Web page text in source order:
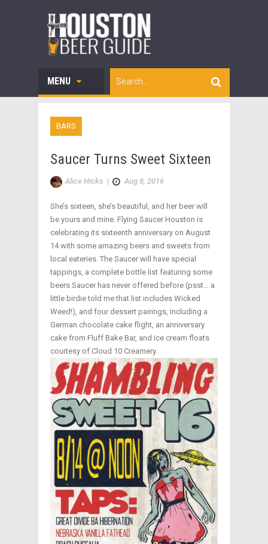
MENU
BARS
Saucer Turns Sweet Sixteen
Alice Hicks | Aug 8, 2016
She’s sixteen, she’s beautiful, and her beer will
be yours and mine. Flying Saucer Houston is
celebrating its sixteenth anniversary on August
14 with some amazing beers and sweets from
local eateries. The Saucer will have special
tappings, a complete bottle list featuring some
beers Saucer has never offered before (psst… a
little birdie told me that list includes Wicked
Weed!), and four dessert pairings, including a
German chocolate cake flight, an anniversary
cake from Fluff Bake Bar, and ice cream floats
courtesy of Cloud 10 Creamery.